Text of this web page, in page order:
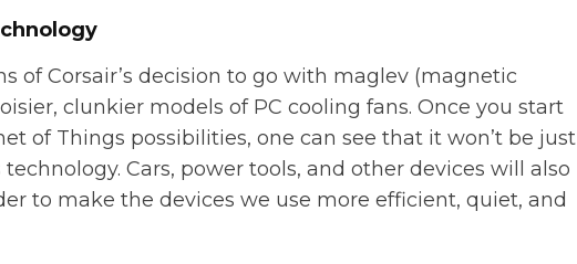
of Corsair’s decision to go with maglev (magnetic
clunkier models of PC cooling fans. Once you start
of Things possibilities, one can see that it won’t be just
Cars, power tools, and other devices will also
to make the devices we use more efficient, quiet, and